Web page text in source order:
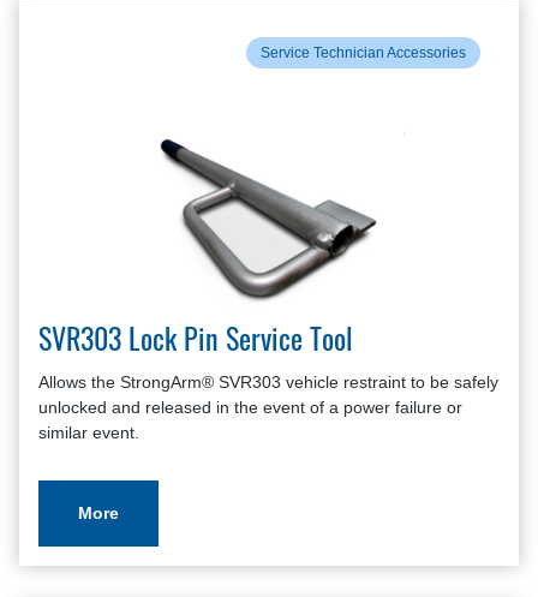
Service Technician Accessories
SVR303 Lock Pin Service Tool
Allows the StrongArm® SVR303 vehicle restraint to be safely
unlocked and released in the event of a power failure or
similar event.
More